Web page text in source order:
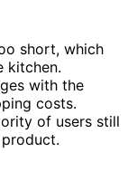
short, which
kitchen.
with the
costs.
of users still